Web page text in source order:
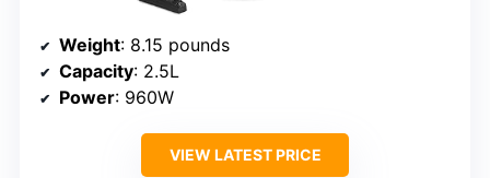
Weight: 8.15 pounds
Capacity: 2.5L
Power: 960W
VIEW LATEST PRICE